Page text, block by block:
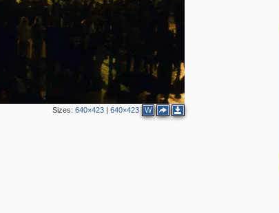
Sizes: 640×423| 640×423 W